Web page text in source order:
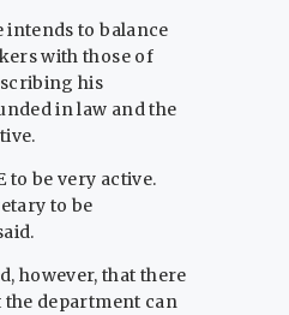
intends to balance
with those of
his
in law and the
to be very active.
to be
however, that there
the department can